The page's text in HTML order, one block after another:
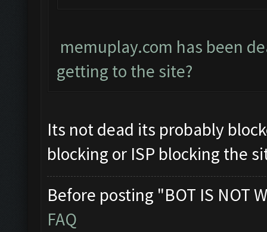
memuplay.com has been
getting to the site?
Its not dead its probably
blocking or ISP blocking the
Before posting "BOT IS NOT
FAQ